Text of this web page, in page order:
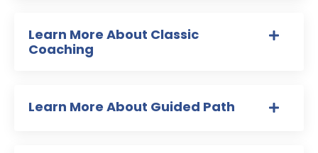
Learn More About Classic
Coaching
Learn More About Guided Path